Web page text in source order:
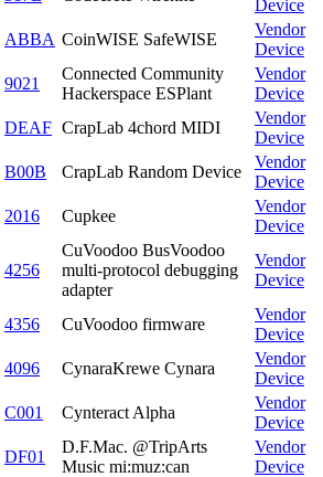
Device
ABBA CoinWISE SafeWISE
Vendor
Device
9021
Connected Community
Hackerspace ESPlant
Vendor
Device
DEAF CrapLab 4chord MIDI
Vendor
Device
B00B CrapLab Random Device
Vendor
Device
2016 Cupkee
Vendor
Device
4256
CuVoodoo BusVoodoo
multi-protocol debugging
adapter
Vendor
Device
4356 CuVoodoo firmware
Vendor
Device
4096 CynaraKrewe Cynara
Vendor
Device
C001 Cynteract Alpha
Vendor
Device
DF01
D.F.Mac. @TripArts
Music mi:muz:can
Vendor
Device